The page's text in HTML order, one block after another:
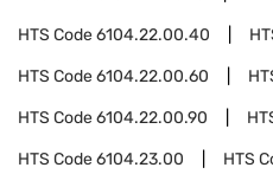
HTS Code6104.22.00.40
HTS Code6104.22.00.60
HTS Code6104.22.00.90
HTS Code6104.23.00 HTS